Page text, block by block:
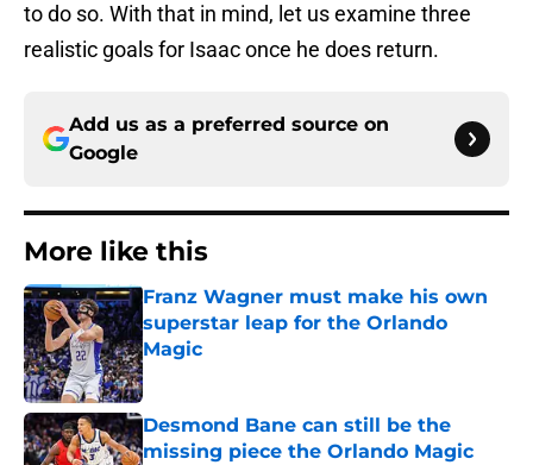
to do so. With that in mind, let us examine three
realistic goals for Isaac once he does return.
Add us as a preferred source on
Google
More like this
Franz Wagner must make his own
superstar leap for the Orlando
Magic
Published by on Invalid Date
Desmond Bane can still be the
missing piece the Orlando Magic